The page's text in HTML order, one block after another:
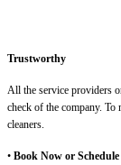
Trustworthy
All the service providers
check of the company. To
cleaners.
• Book Now or Schedule